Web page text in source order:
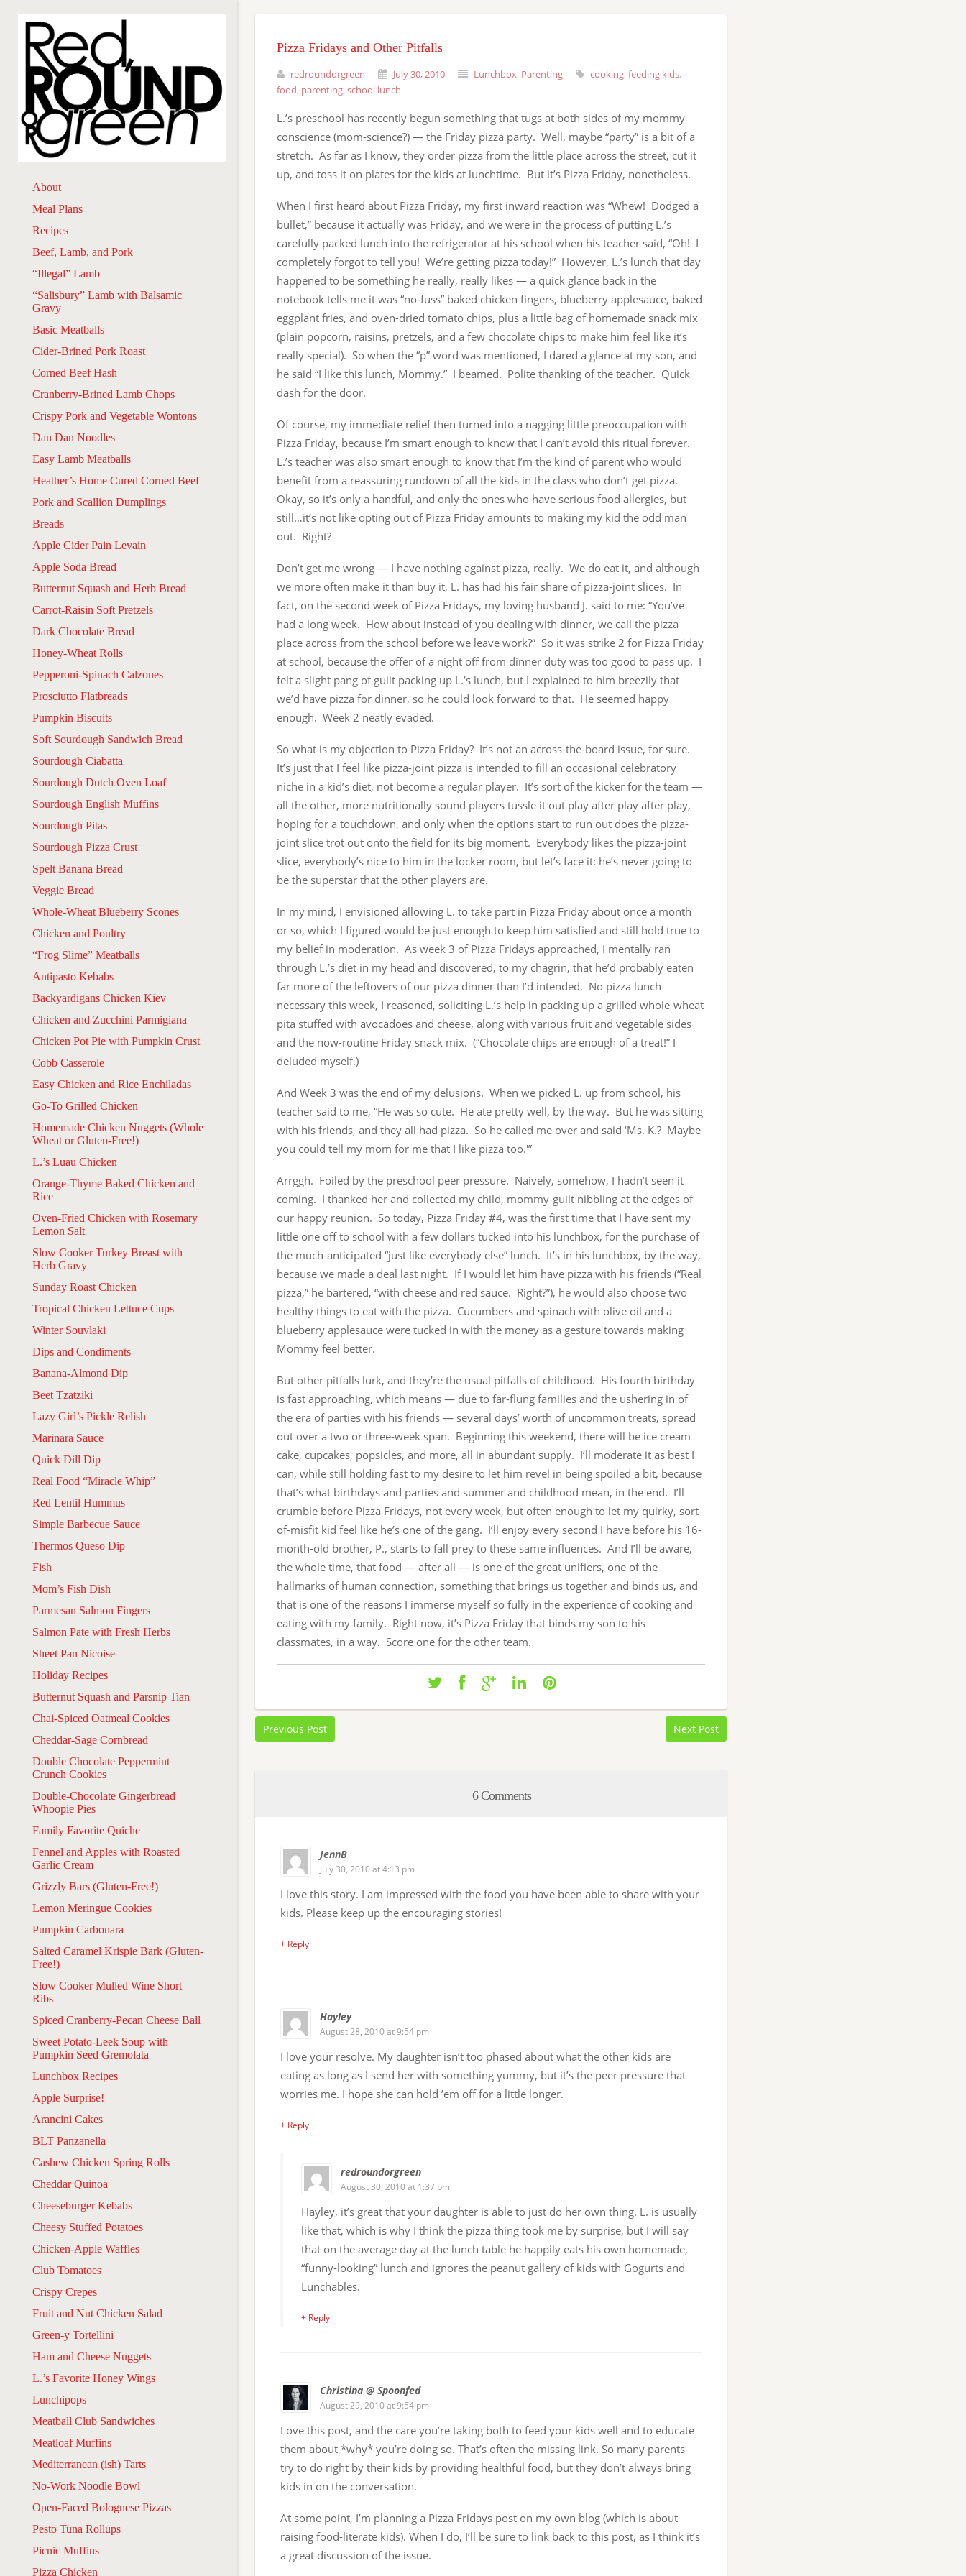
About
Meal Plans
Recipes
Beef, Lamb, and Pork
“Illegal” Lamb
“Salisbury” Lamb with Balsamic
Gravy
Basic Meatballs
Cider-Brined Pork Roast
Corned Beef Hash
Cranberry-Brined Lamb Chops
Crispy Pork and Vegetable Wontons
Dan Dan Noodles
Easy Lamb Meatballs
Heather’s Home Cured Corned Beef
Pork and Scallion Dumplings
Breads
Apple Cider Pain Levain
Apple Soda Bread
Butternut Squash and Herb Bread
Carrot-Raisin Soft Pretzels
Dark Chocolate Bread
Honey-Wheat Rolls
Pepperoni-Spinach Calzones
Prosciutto Flatbreads
Pumpkin Biscuits
Soft Sourdough Sandwich Bread
Sourdough Ciabatta
Sourdough Dutch Oven Loaf
Sourdough English Muffins
Sourdough Pitas
Sourdough Pizza Crust
Spelt Banana Bread
Veggie Bread
Whole-Wheat Blueberry Scones
Chicken and Poultry
“Frog Slime” Meatballs
Antipasto Kebabs
Backyardigans Chicken Kiev
Chicken and Zucchini Parmigiana
Chicken Pot Pie with Pumpkin Crust
Cobb Casserole
Easy Chicken and Rice Enchiladas
Go-To Grilled Chicken
Homemade Chicken Nuggets (Whole
Wheat or Gluten-Free!)
L.’s Luau Chicken
Orange-Thyme Baked Chicken and
Rice
Oven-Fried Chicken with Rosemary
Lemon Salt
Slow Cooker Turkey Breast with
Herb Gravy
Sunday Roast Chicken
Tropical Chicken Lettuce Cups
Winter Souvlaki
Dips and Condiments
Banana-Almond Dip
Beet Tzatziki
Lazy Girl’s Pickle Relish
Marinara Sauce
Quick Dill Dip
Real Food “Miracle Whip”
Red Lentil Hummus
Simple Barbecue Sauce
Thermos Queso Dip
Fish
Mom’s Fish Dish
Parmesan Salmon Fingers
Salmon Pate with Fresh Herbs
Sheet Pan Nicoise
Holiday Recipes
Butternut Squash and Parsnip Tian
Chai-Spiced Oatmeal Cookies
Cheddar-Sage Cornbread
Double Chocolate Peppermint
Crunch Cookies
Double-Chocolate Gingerbread
Whoopie Pies
Family Favorite Quiche
Fennel and Apples with Roasted
Garlic Cream
Grizzly Bars (Gluten-Free!)
Lemon Meringue Cookies
Pumpkin Carbonara
Salted Caramel Krispie Bark (Gluten-
Free!)
Slow Cooker Mulled Wine Short
Ribs
Spiced Cranberry-Pecan Cheese Ball
Sweet Potato-Leek Soup with
Pumpkin Seed Gremolata
Lunchbox Recipes
Apple Surprise!
Arancini Cakes
BLT Panzanella
Cashew Chicken Spring Rolls
Cheddar Quinoa
Cheeseburger Kebabs
Cheesy Stuffed Potatoes
Chicken-Apple Waffles
Club Tomatoes
Crispy Crepes
Fruit and Nut Chicken Salad
Green-y Tortellini
Ham and Cheese Nuggets
L.’s Favorite Honey Wings
Lunchipops
Meatball Club Sandwiches
Meatloaf Muffins
Mediterranean (ish) Tarts
No-Work Noodle Bowl
Open-Faced Bolognese Pizzas
Pesto Tuna Rollups
Picnic Muffins
Pizza Chicken
Pizza Fridays and Other Pitfalls
redroundorgreen July 30, 2010 Lunchbox, Parenting cooking, feeding kids,
food, parenting, school lunch
L.’s preschool has recently begun something that tugs at both sides of my mommy
conscience (mom-science?) — the Friday pizza party. Well, maybe “party” is a bit of a
stretch. As far as I know, they order pizza from the little place across the street, cut it
up, and toss it on plates for the kids at lunchtime. But it’s Pizza Friday, nonetheless.
When I first heard about Pizza Friday, my first inward reaction was “Whew! Dodged a
bullet,” because it actually was Friday, and we were in the process of putting L.’s
carefully packed lunch into the refrigerator at his school when his teacher said, “Oh! I
completely forgot to tell you! We’re getting pizza today!” However, L.’s lunch that day
happened to be something he really, really likes — a quick glance back in the
notebook tells me it was “no-fuss” baked chicken fingers, blueberry applesauce, baked
eggplant fries, and oven-dried tomato chips, plus a little bag of homemade snack mix
(plain popcorn, raisins, pretzels, and a few chocolate chips to make him feel like it’s
really special). So when the “p” word was mentioned, I dared a glance at my son, and
he said “I like this lunch, Mommy.” I beamed. Polite thanking of the teacher. Quick
dash for the door.
Of course, my immediate relief then turned into a nagging little preoccupation with
Pizza Friday, because I’m smart enough to know that I can’t avoid this ritual forever.
L.’s teacher was also smart enough to know that I’m the kind of parent who would
benefit from a reassuring rundown of all the kids in the class who don’t get pizza.
Okay, so it’s only a handful, and only the ones who have serious food allergies, but
still…it’s not like opting out of Pizza Friday amounts to making my kid the odd man
out. Right?
Don’t get me wrong — I have nothing against pizza, really. We do eat it, and although
we more often make it than buy it, L. has had his fair share of pizza-joint slices. In
fact, on the second week of Pizza Fridays, my loving husband J. said to me: “You’ve
had a long week. How about instead of you dealing with dinner, we call the pizza
place across from the school before we leave work?” So it was strike 2 for Pizza Friday
at school, because the offer of a night off from dinner duty was too good to pass up. I
felt a slight pang of guilt packing up L.’s lunch, but I explained to him breezily that
we’d have pizza for dinner, so he could look forward to that. He seemed happy
enough. Week 2 neatly evaded.
So what is my objection to Pizza Friday? It’s not an across-the-board issue, for sure.
It’s just that I feel like pizza-joint pizza is intended to fill an occasional celebratory
niche in a kid’s diet, not become a regular player. It’s sort of the kicker for the team —
all the other, more nutritionally sound players tussle it out play after play after play,
hoping for a touchdown, and only when the options start to run out does the pizza-
joint slice trot out onto the field for its big moment. Everybody likes the pizza-joint
slice, everybody’s nice to him in the locker room, but let’s face it: he’s never going to
be the superstar that the other players are.
In my mind, I envisioned allowing L. to take part in Pizza Friday about once a month
or so, which I figured would be just enough to keep him satisfied and still hold true to
my belief in moderation. As week 3 of Pizza Fridays approached, I mentally ran
through L.’s diet in my head and discovered, to my chagrin, that he’d probably eaten
far more of the leftovers of our pizza dinner than I’d intended. No pizza lunch
necessary this week, I reasoned, soliciting L.’s help in packing up a grilled whole-wheat
pita stuffed with avocadoes and cheese, along with various fruit and vegetable sides
and the now-routine Friday snack mix. (“Chocolate chips are enough of a treat!” I
deluded myself.)
And Week 3 was the end of my delusions. When we picked L. up from school, his
teacher said to me, “He was so cute. He ate pretty well, by the way. But he was sitting
with his friends, and they all had pizza. So he called me over and said ‘Ms. K.? Maybe
you could tell my mom for me that I like pizza too.'”
Arrggh. Foiled by the preschool peer pressure. Naively, somehow, I hadn’t seen it
coming. I thanked her and collected my child, mommy-guilt nibbling at the edges of
our happy reunion. So today, Pizza Friday #4, was the first time that I have sent my
little one off to school with a few dollars tucked into his lunchbox, for the purchase of
the much-anticipated “just like everybody else” lunch. It’s in his lunchbox, by the way,
because we made a deal last night. If I would let him have pizza with his friends (“Real
pizza,” he bartered, “with cheese and red sauce. Right?”), he would also choose two
healthy things to eat with the pizza. Cucumbers and spinach with olive oil and a
blueberry applesauce were tucked in with the money as a gesture towards making
Mommy feel better.
But other pitfalls lurk, and they’re the usual pitfalls of childhood. His fourth birthday
is fast approaching, which means — due to far-flung families and the ushering in of
the era of parties with his friends — several days’ worth of uncommon treats, spread
out over a two or three-week span. Beginning this weekend, there will be ice cream
cake, cupcakes, popsicles, and more, all in abundant supply. I’ll moderate it as best I
can, while still holding fast to my desire to let him revel in being spoiled a bit, because
that’s what birthdays and parties and summer and childhood mean, in the end. I’ll
crumble before Pizza Fridays, not every week, but often enough to let my quirky, sort-
of-misfit kid feel like he’s one of the gang. I’ll enjoy every second I have before his 16-
month-old brother, P., starts to fall prey to these same influences. And I’ll be aware,
the whole time, that food — after all — is one of the great unifiers, one of the
hallmarks of human connection, something that brings us together and binds us, and
that is one of the reasons I immerse myself so fully in the experience of cooking and
eating with my family. Right now, it’s Pizza Friday that binds my son to his
classmates, in a way. Score one for the other team.
Previous Post Next Post
6 Comments
JennB
July 30, 2010 at 4:13 pm
I love this story. I am impressed with the food you have been able to share with your
kids. Please keep up the encouraging stories!
+ Reply
Hayley
August 28, 2010 at 9:54 pm
I love your resolve. My daughter isn’t too phased about what the other kids are
eating as long as I send her with something yummy, but it’s the peer pressure that
worries me. I hope she can hold ’em off for a little longer.
+ Reply
redroundorgreen
August 30, 2010 at 1:37 pm
Hayley, it’s great that your daughter is able to just do her own thing. L. is usually
like that, which is why I think the pizza thing took me by surprise, but I will say
that on the average day at the lunch table he happily eats his own homemade,
“funny-looking” lunch and ignores the peanut gallery of kids with Gogurts and
Lunchables.
+ Reply
Christina @ Spoonfed
August 29, 2010 at 9:54 pm
Love this post, and the care you’re taking both to feed your kids well and to educate
them about *why* you’re doing so. That’s often the missing link. So many parents
try to do right by their kids by providing healthful food, but they don’t always bring
kids in on the conversation.
At some point, I’m planning a Pizza Fridays post on my own blog (which is about
raising food-literate kids). When I do, I’ll be sure to link back to this post, as I think it’s
a great discussion of the issue.